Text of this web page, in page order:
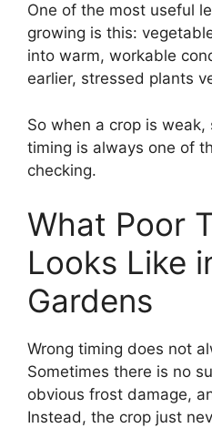
One of the most useful
growing is this:
into warm, workable
earlier, stressed plants
So when a crop is
timing is always one of
checking.
What Poor
Looks Like
Gardens
Wrong timing does not
Sometimes there is no
obvious frost damage,
Instead, the crop just